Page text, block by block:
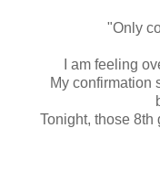
"Only
I am feeling
My confirmation
Tonight, those 8th